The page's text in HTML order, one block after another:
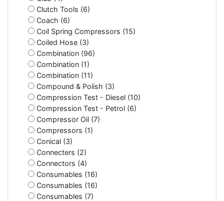
Clutch Tools (6)
Coach (6)
Coil Spring Compressors (15)
Coiled Hose (3)
Combination (96)
Combination (1)
Combination (11)
Compound & Polish (3)
Compression Test - Diesel (10)
Compression Test - Petrol (6)
Compressor Oil (7)
Compressors (1)
Conical (3)
Connecters (2)
Connectors (4)
Consumables (16)
Consumables (16)
Consumables (7)